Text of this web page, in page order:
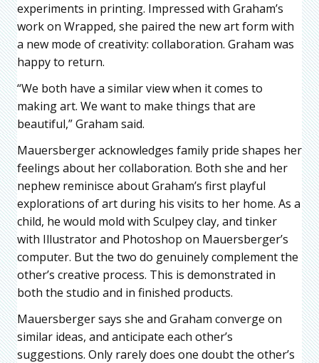
experiments in printing. Impressed with Graham’s
work on Wrapped, she paired the new art form with
a new mode of creativity: collaboration. Graham was
happy to return.
“We both have a similar view when it comes to
making art. We want to make things that are
beautiful,” Graham said.
Mauersberger acknowledges family pride shapes her
feelings about her collaboration. Both she and her
nephew reminisce about Graham’s first playful
explorations of art during his visits to her home. As a
child, he would mold with Sculpey clay, and tinker
with Illustrator and Photoshop on Mauersberger’s
computer. But the two do genuinely complement the
other’s creative process. This is demonstrated in
both the studio and in finished products.
Mauersberger says she and Graham converge on
similar ideas, and anticipate each other’s
suggestions. Only rarely does one doubt the other’s